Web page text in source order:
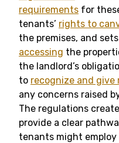
requirements for
tenants’ rights to
the premises, and
accessing the
the landlord’s
to recognize and give
any concerns raised
The regulations
provide a clear
tenants might